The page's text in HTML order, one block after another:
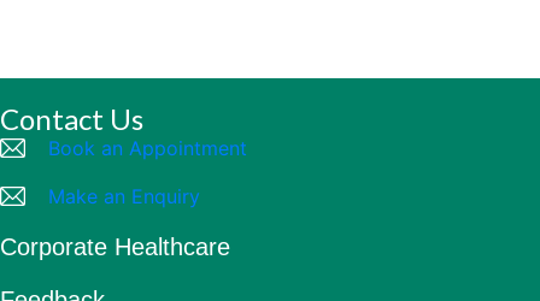
Contact Us
Book an Appointment
Make an Enquiry
Corporate Healthcare